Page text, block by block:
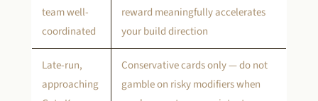
team well-
coordinated
reward meaningfully accelerates
your build direction
Late-run,
approaching
Conservative cards only — do not
gamble on risky modifiers when